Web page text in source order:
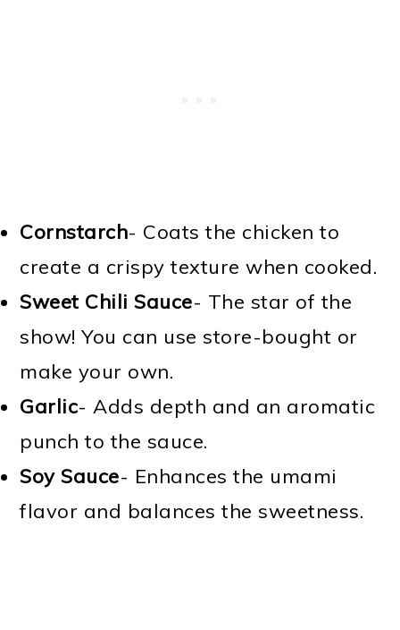
Cornstarch- Coats the chicken to
create a crispy texture when cooked.
Sweet Chili Sauce- The star of the
show! You can use store-bought or
make your own.
Garlic- Adds depth and an aromatic
punch to the sauce.
Soy Sauce- Enhances the umami
flavor and balances the sweetness.